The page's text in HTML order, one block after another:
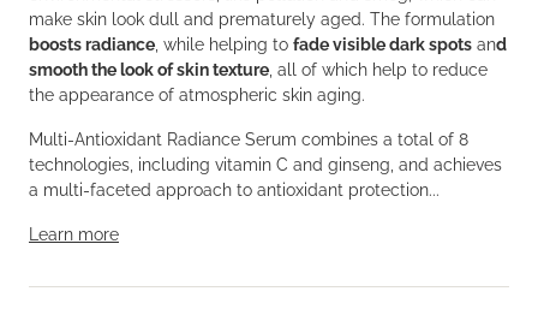
make skin look dull and prematurely aged. The formulation
boosts radiance , while helping to fade visible dark spots and
smooth the look of skin texture , all of which help to reduce
the appearance of atmospheric skin aging.
Multi-Antioxidant Radiance Serum combines a total of 8
technologies, including vitamin C and ginseng, and achieves
a multi-faceted approach to antioxidant protection...
Learn more